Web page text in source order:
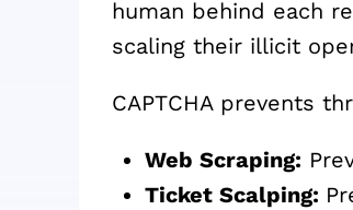
human behind each
scaling their illicit
CAPTCHA prevents
Web Scraping:
Ticket Scalping: